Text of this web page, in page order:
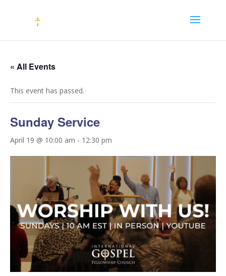
« All Events
This event has passed.
Sunday Service
April 19 @ 10:00 am - 12:30 pm